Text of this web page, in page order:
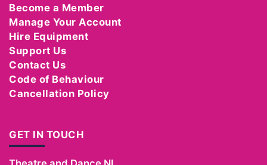
Become a Member
Manage Your Account
Hire Equipment
Support Us
Contact Us
Code of Behaviour
Cancellation Policy
GET IN TOUCH